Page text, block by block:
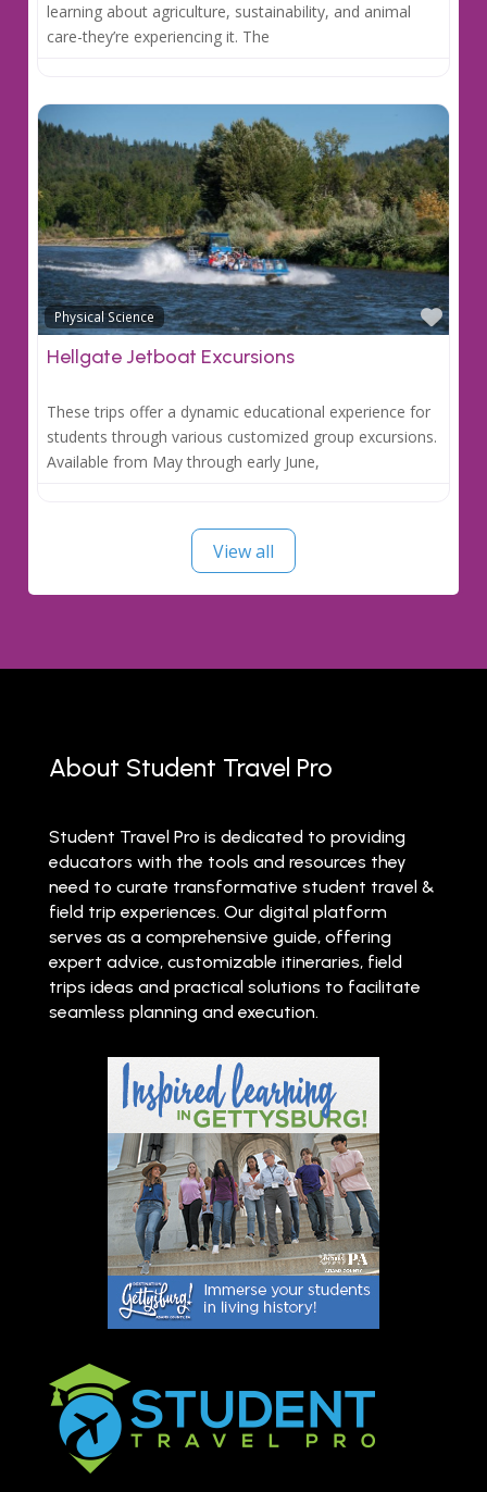
learning about agriculture, sustainability, and animal
care-they’re experiencing it. The
Physical Science
Hellgate Jetboat Excursions
These trips offer a dynamic educational experience for
students through various customized group excursions.
Available from May through early June,
View all
About Student Travel Pro
Student Travel Pro is dedicated to providing
educators with the tools and resources they
need to curate transformative student travel &
field trip experiences. Our digital platform
serves as a comprehensive guide, offering
expert advice, customizable itineraries, field
trips ideas and practical solutions to facilitate
seamless planning and execution.